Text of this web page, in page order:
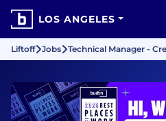
LOS ANGELES
Liftoff Jobs Technical Manager -